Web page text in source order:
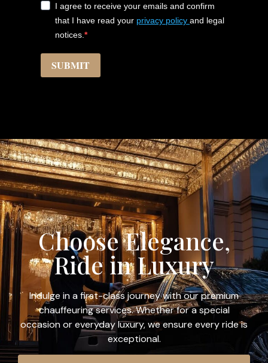
I agree to receive your emails and confirm
that I have read your privacy policy and legal
notices.
SUBMIT
Choose Elegance,
Ride in Luxury
Indulge in a first-class journey with our premium
chauffeuring services. Whether for a special
occasion or everyday luxury, we ensure every ride is
exceptional.